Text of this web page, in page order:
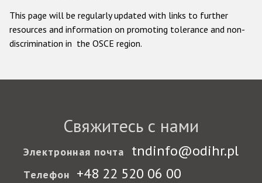
This page will be regularly updated with links to further
resources and information on promoting tolerance and non-
discrimination in the OSCE region.
Свяжитесь с нами
Электронная почта tndinfo@odihr.pl
Телефон +48 22 520 06 00